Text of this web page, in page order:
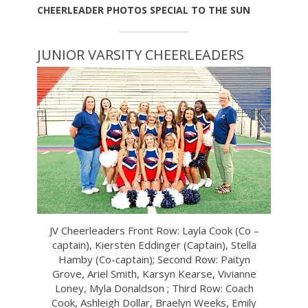
CHEERLEADER PHOTOS SPECIAL TO THE SUN
JUNIOR VARSITY CHEERLEADERS
JV Cheerleaders Front Row: Layla Cook (Co –
captain), Kiersten Eddinger (Captain), Stella
Hamby (Co-captain); Second Row: Paityn
Grove, Ariel Smith, Karsyn Kearse, Vivianne
Loney, Myla Donaldson ; Third Row: Coach
Cook, Ashleigh Dollar, Braelyn Weeks, Emily